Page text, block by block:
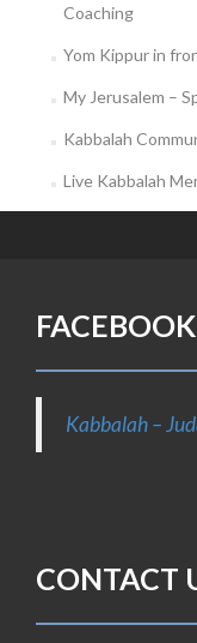
Coaching
Yom Kippur in
My Jerusalem –
Kabbalah
Live Kabbalah
Kabbalah –
CONTACT